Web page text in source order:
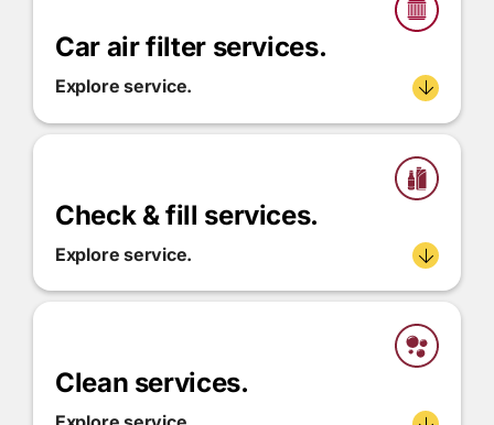
Car air filter services.
Explore service.
Check & fill services.
Explore service.
Clean services.